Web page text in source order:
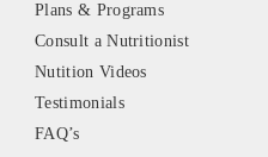
Plans & Programs
Consult a Nutritionist
Nutition Videos
Testimonials
FAQ’s